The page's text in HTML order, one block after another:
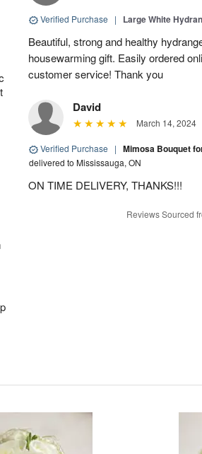
Verified Purchase | Large White
Beautiful, strong and healthy
housewarming gift. Easily ordered
customer service! Thank you
David
March 14, 2024
Verified Purchase | Mimosa Bouquet
delivered to Mississauga, ON
ON TIME DELIVERY, THANKS!!!
Reviews Sourced